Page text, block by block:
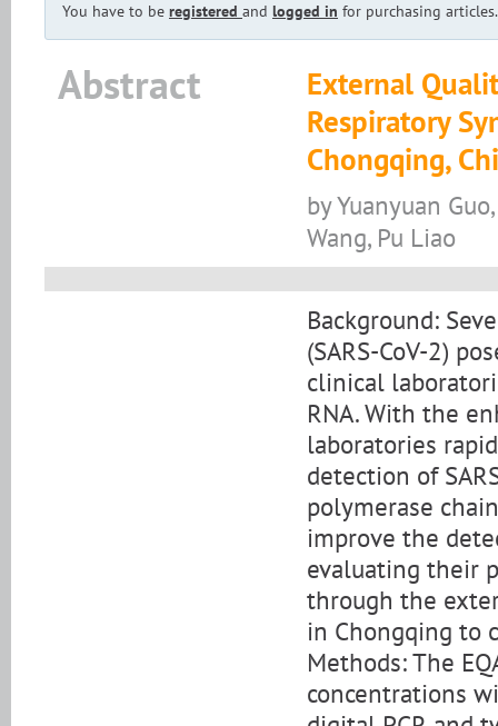
You have to be registered and logged in for purchasing articles.
Abstract
External
Respiratory
Chongqing,
by Yuanyuan
Wang, Pu Liao
Background:
(SARS-CoV-2)
clinical
RNA. With the
laboratories
detection of
polymerase
improve the
evaluating their
through the
in Chongqing to
Methods: The
concentrations